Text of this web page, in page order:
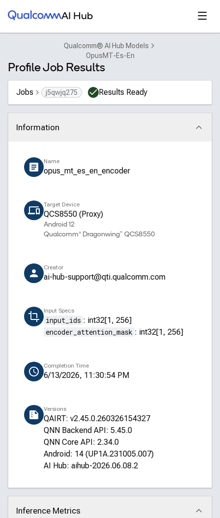
Qualcomm® AI HubAI Hub
Qualcomm® AI Hub Models
OpusMT-Es-En
Profile Job Results
Jobs j5qwjq275 Results Ready
Information
Click to collapse
Name
opus_mt_es_en_encoder
Target Device
QCS8550 (Proxy)
Android 12
Qualcomm® Dragonwing™ QCS8550
Creator
ai-hub-support@qti.qualcomm.com
Input Specs
input_ids : int32[1, 256]
encoder_attention_mask : int32[1, 256]
Completion Time
6/13/2026, 11:30:54 PM
Versions
QAIRT: v2.45.0.260326154327
QNN Backend API: 5.45.0
QNN Core API: 2.34.0
Android: 14 (UP1A.231005.007)
AI Hub: aihub-2026.06.08.2
Inference Metrics
Click to collapse